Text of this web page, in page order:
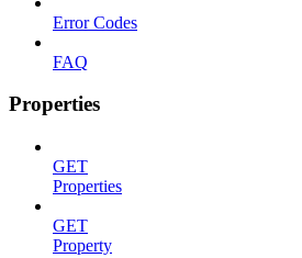
Error Codes
FAQ
Properties
GET
Properties
GET
Property